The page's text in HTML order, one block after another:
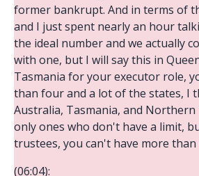
former bankrupt. And in terms of
and I just spent nearly an hour
the ideal number and we actually
with one, but I will say this in
Tasmania for your executor role,
than four and a lot of the states, I
Australia, Tasmania, and
only ones who don't have a limit,
trustees, you can't have more
(06:04):